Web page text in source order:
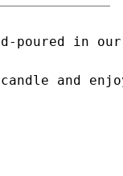
poured in
and